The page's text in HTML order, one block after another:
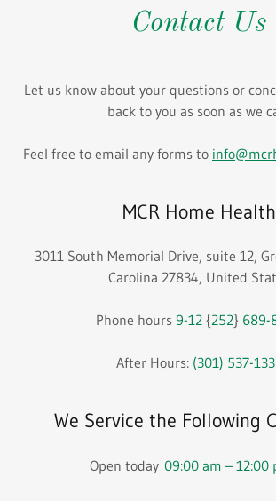
Contact Us
Let us know about your questions or
back to you as soon as we
Feel free to email any forms to
MCR Home Health
3011 South Memorial Drive, suite 12,
Carolina 27834, United
Phone hours 9-12{252} 689-
After Hours: (301) 537-
We Service the Following
Open today 09:00 am – 12:00